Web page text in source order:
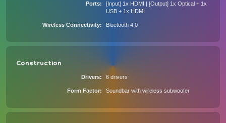
Ports
[Input] 1x HDMI | [Output] 1x Optical + 1x
USB + 1x HDMI
Wireless Connectivity Bluetooth 4.0
Construction
Drivers 6 drivers
Form Factor Soundbar with wireless subwoofer